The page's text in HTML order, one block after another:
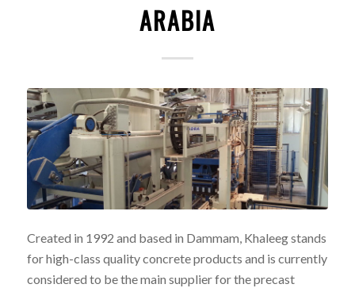
ARABIA
Created in 1992 and based in Dammam, Khaleeg stands
for high-class quality concrete products and is currently
considered to be the main supplier for the precast